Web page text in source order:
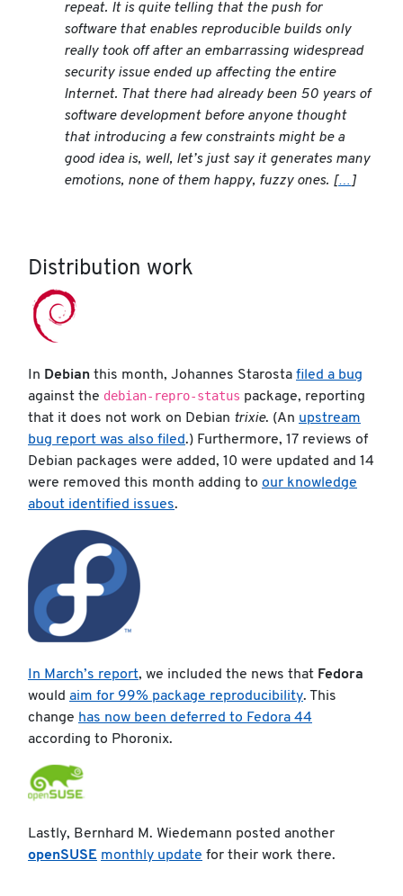
repeat. It is quite telling that the push for
software that enables reproducible builds only
really took off after an embarrassing widespread
security issue ended up affecting the entire
Internet. That there had already been 50 years of
software development before anyone thought
that introducing a few constraints might be a
good idea is, well, let’s just say it generates many
emotions, none of them happy, fuzzy ones. [… ]
Distribution work
In Debian this month, Johannes Starosta filed a bug
against the debian-repro-status package, reporting
that it does not work on Debian trixie. (An upstream
bug report was also filed.) Furthermore, 17 reviews of
Debian packages were added, 10 were updated and 14
were removed this month adding to our knowledge
about identified issues.
In March’s report, we included the news that Fedora
would aim for 99% package reproducibility. This
change has now been deferred to Fedora 44
according to Phoronix.
Lastly, Bernhard M. Wiedemann posted another
openSUSE monthly update for their work there.